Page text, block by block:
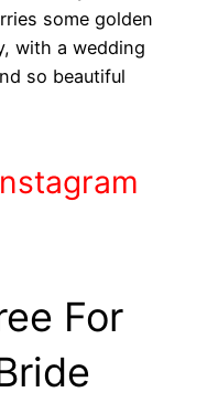
some golden
with a wedding
so beautiful
For